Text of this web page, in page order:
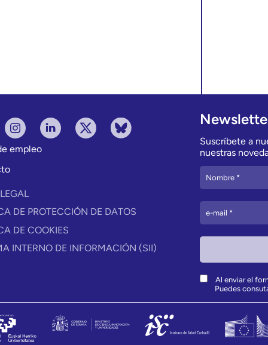
empleo
DE PROTECCIÓN DE DATOS
DE COOKIES
INTERNO DE INFORMACIÓN (SII)
Suscríbete a
nuestras
Al enviar el
Puedes